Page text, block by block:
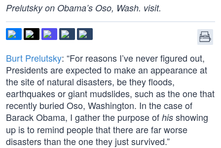
Prelutsky on Obama’s Oso, Wash. visit.
Burt Prelutsky: “For reasons I’ve never figured out,
Presidents are expected to make an appearance at
the site of natural disasters, be they floods,
earthquakes or giant mudslides, such as the one that
recently buried Oso, Washington. In the case of
Barack Obama, I gather the purpose of his showing
up is to remind people that there are far worse
disasters than the one they just survived.”